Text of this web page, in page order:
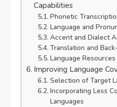
Capabilities
Phonetic
Language and
Accent and Dialect
Translation and
Language
Improving Language
Selection of Target
Incorporating Less
Languages